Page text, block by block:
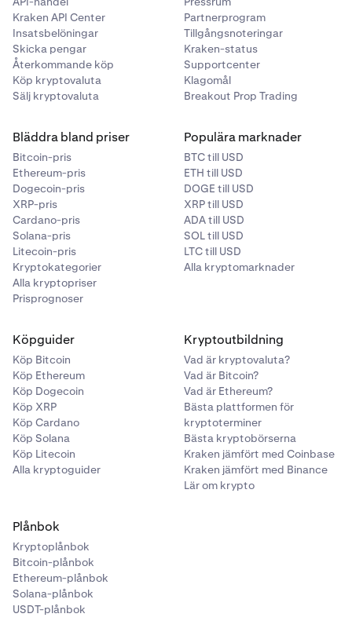
Kraken API Center
Insatsbelöningar
Skicka pengar
Återkommande köp
Köp kryptovaluta
Sälj kryptovaluta
Partnerprogram
Tillgångsnoteringar
Kraken-status
Supportcenter
Klagomål
Breakout Prop Trading
Bläddra bland priser
Bitcoin-pris
Ethereum-pris
Dogecoin-pris
XRP-pris
Cardano-pris
Solana-pris
Litecoin-pris
Kryptokategorier
Alla kryptopriser
Prisprognoser
Populära marknader
BTC till USD
ETH till USD
DOGE till USD
XRP till USD
ADA till USD
SOL till USD
LTC till USD
Alla kryptomarknader
Köpguider
Köp Bitcoin
Köp Ethereum
Köp Dogecoin
Köp XRP
Köp Cardano
Köp Solana
Köp Litecoin
Alla kryptoguider
Kryptoutbildning
Vad är kryptovaluta?
Vad är Bitcoin?
Vad är Ethereum?
Bästa plattformen för
kryptoterminer
Bästa kryptobörserna
Kraken jämfört med Coinbase
Kraken jämfört med Binance
Lär om krypto
Plånbok
Kryptoplånbok
Bitcoin-plånbok
Ethereum-plånbok
Solana-plånbok
USDT-plånbok